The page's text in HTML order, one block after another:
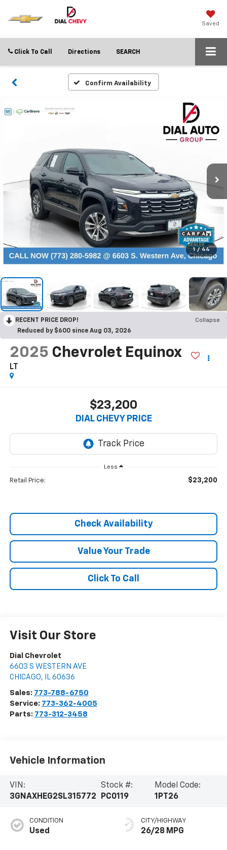
Saved
Click To Call Directions SEARCH
Confirm Availability
1 / 44
RECENT PRICE DROP!
Collapse
Reduced by $600 since Aug 03, 2026
2025 Chevrolet Equinox
LT
$23,200
DIAL CHEVY PRICE
Less
Retail Price: $23,200
Check Availability
Value Your Trade
Click To Call
Visit Our Store
Dial Chevrolet
6603 S WESTERN AVE
CHICAGO, IL 60636
Sales: 773-788-6750
Service: 773-362-4005
Parts: 773-312-3458
Vehicle Information
VIN:
3GNAXHEG2SL315772
Stock #:
PC0119
Model Code:
1PT26
CONDITION
Used
CITY/HIGHWAY
26/28 MPG